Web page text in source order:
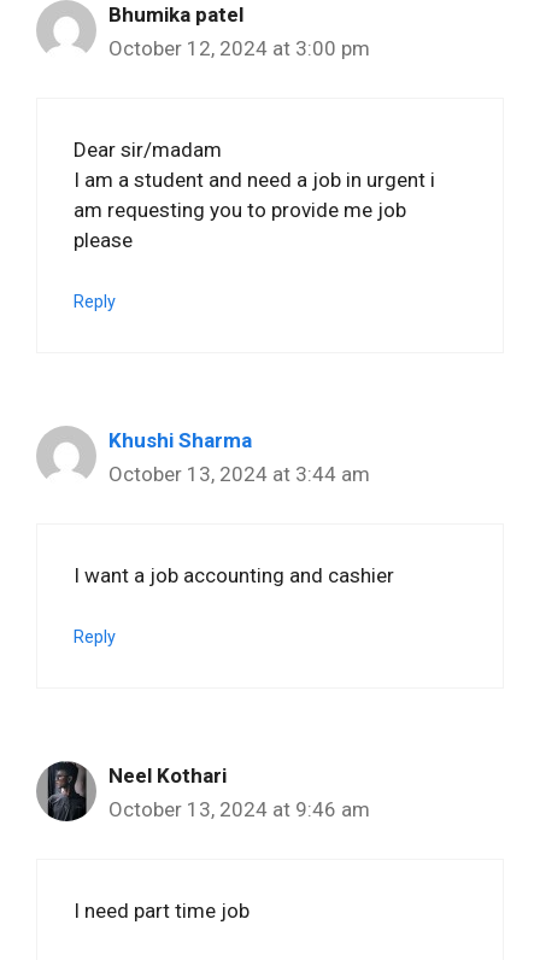
Bhumika patel
October 12, 2024 at 3:00 pm
Dear sir/madam
I am a student and need a job in urgent i
am requesting you to provide me job
please
Reply
Khushi Sharma
October 13, 2024 at 3:44 am
I want a job accounting and cashier
Reply
Neel Kothari
October 13, 2024 at 9:46 am
I need part time job